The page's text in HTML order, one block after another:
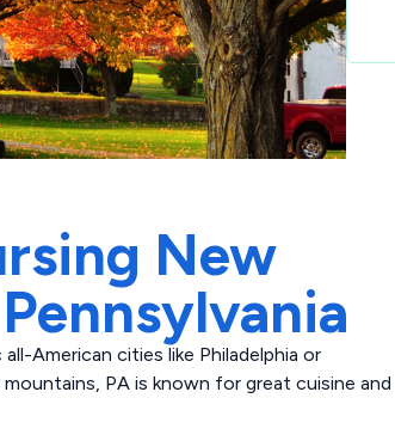
New
Pennsylvania
American cities like Philadelphia or
PA is known for great cuisine and